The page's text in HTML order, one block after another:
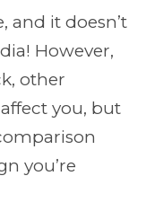
and it doesn’t
However,
other
you, but
you’re